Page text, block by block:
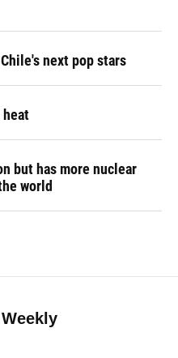
next pop stars
heat
but has more nuclear
world